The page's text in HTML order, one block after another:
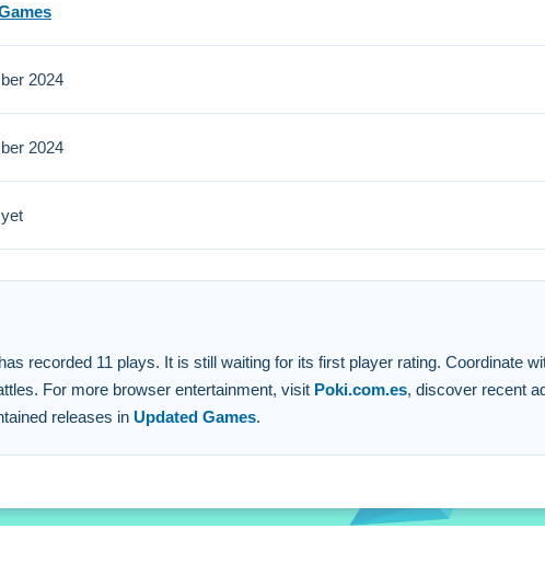
talking with your team and adapt swiftly.
or WASD to move.
with teammates.
2024
2024
recorded 11 plays. It is still waiting for its first player rating. Coordinate
For more browser entertainment, visit Poki.com.es, discover recent
releases in Updated Games.